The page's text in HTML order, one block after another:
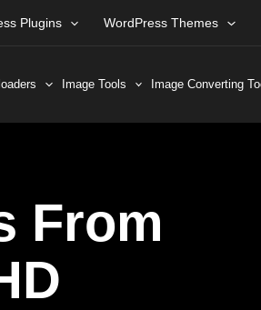
Plugins WordPress Themes
Image Tools Image Converting
From